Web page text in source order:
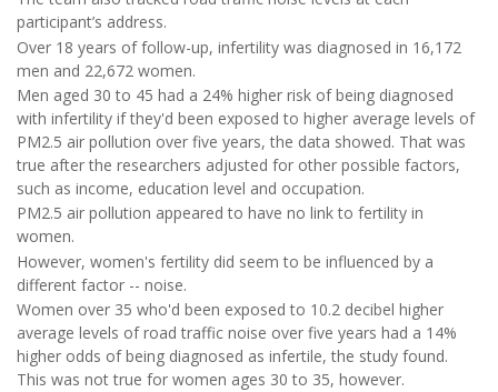
participant’s address.
Over 18 years of follow-up, infertility was diagnosed in 16,172
men and 22,672 women.
Men aged 30 to 45 had a 24% higher risk of being diagnosed
with infertility if they'd been exposed to higher average levels of
PM2.5 air pollution over five years, the data showed. That was
true after the researchers adjusted for other possible factors,
such as income, education level and occupation.
PM2.5 air pollution appeared to have no link to fertility in
women.
However, women's fertility did seem to be influenced by a
different factor -- noise.
Women over 35 who'd been exposed to 10.2 decibel higher
average levels of road traffic noise over five years had a 14%
higher odds of being diagnosed as infertile, the study found.
This was not true for women ages 30 to 35, however.